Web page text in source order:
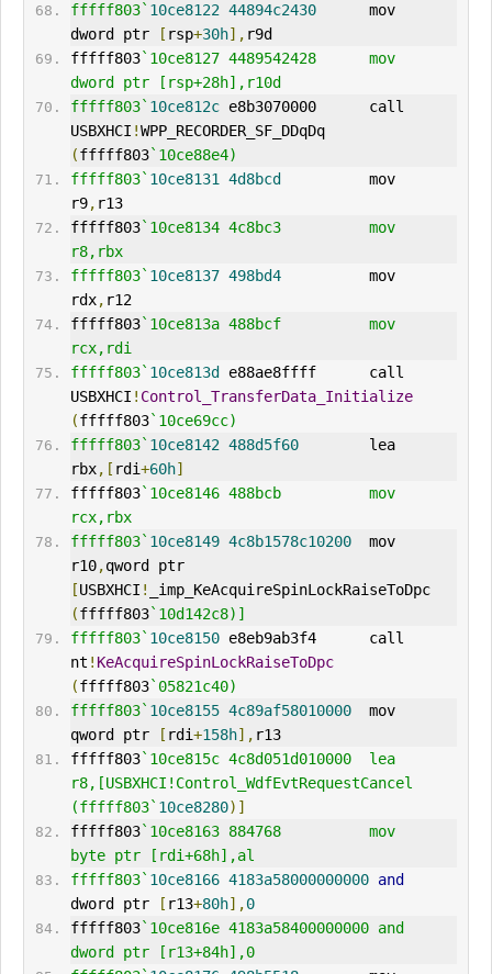
fffff803` 10ce8122 44894c2430
      mov
dword ptr
[ rsp+30h], r9d
fffff803`10ce8127 4489542428      mov
dword ptr [rsp+28h],r10d
fffff803` 10ce812c e8b3070000      call
USBXHCI !
WPP_RECORDER_SF_DDqDq
(fffff803`10ce88e4)
fffff803` 10ce8131 4d8bcd
          mov
r9, r13
fffff803`10ce8134 4c8bc3          mov
r8,rbx
fffff803` 10ce8137 498bd4
          mov
rdx, r12
fffff803`10ce813a 488bcf          mov
rcx,rdi
fffff803` 10ce813d
e88ae8ffff      call
USBXHCI ! Control_TransferData_Initialize
(fffff803`10ce69cc)
fffff803` 10ce8142 488d5f60
        lea
rbx,[ rdi+60h]
fffff803`10ce8146 488bcb          mov
rcx,rbx
fffff803` 10ce8149 4c8b1578c10200
  mov
r10,
qword ptr
[USBXHCI !
_imp_KeAcquireSpinLockRaiseToDpc
(fffff803`10d142c8)]
fffff803` 10ce8150 e8eb9ab3f4      call
nt ! KeAcquireSpinLockRaiseToDpc
(fffff803`05821c40)
fffff803` 10ce8155 4c89af58010000
  mov
qword ptr
[ rdi+158h], r13
fffff803`10ce815c 4c8d051d010000  lea
r8,[USBXHCI!Control_WdfEvtRequestCancel
(fffff803` 10ce8280)]
fffff803`10ce8163 884768          mov
byte ptr [rdi+68h],al
fffff803` 10ce8166 4183a58000000000 and
dword ptr
[ r13+80h],0
fffff803`10ce816e 4183a58400000000 and
dword ptr [r13+84h],0